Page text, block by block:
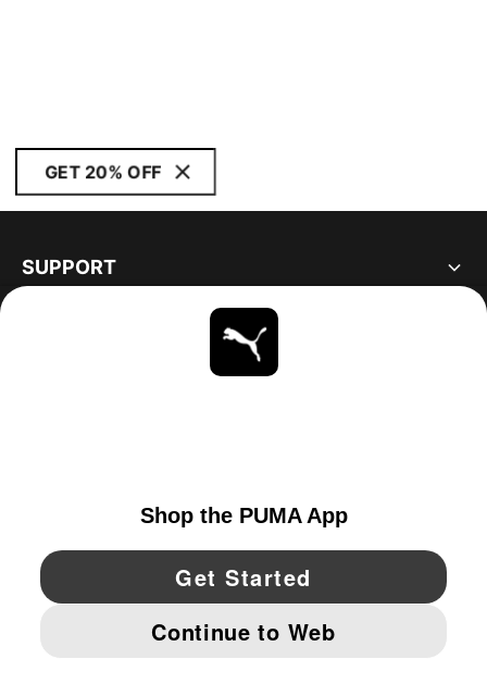
GET 20% OFF
SUPPORT
YouTube Twitter Pinterest
IMPRINT AND LEGAL DATA